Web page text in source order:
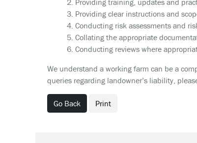
2. Providing training, updates and
3. Providing clear instructions and
4. Conducting risk assessments and
5. Collating the appropriate
6. Conducting reviews where
We understand a working farm can be a
queries regarding landowner’s liability,
Go Back Print